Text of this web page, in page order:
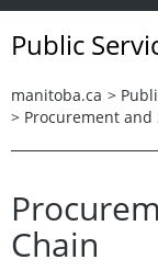
Public
manitoba.ca >
> Procurement and
Chain